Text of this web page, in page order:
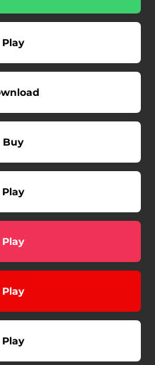
Play
Buy
Play
Play
Play
Play